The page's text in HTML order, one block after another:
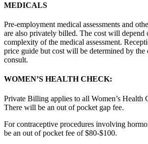
MEDICALS
Pre-employment medical assessments and
are also privately billed. The cost will depend
complexity of the medical assessment.
price guide but cost will be determined by the
consult.
WOMEN’S HEALTH CHECK:
Private Billing applies to all Women’s Health
There will be an out of pocket gap fee.
For contraceptive procedures involving
be an out of pocket fee of $80-$100.